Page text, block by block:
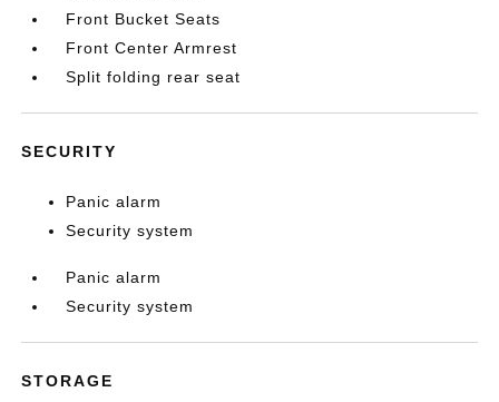
Front Bucket Seats
Front Center Armrest
Split folding rear seat
SECURITY
Panic alarm
Security system
Panic alarm
Security system
STORAGE